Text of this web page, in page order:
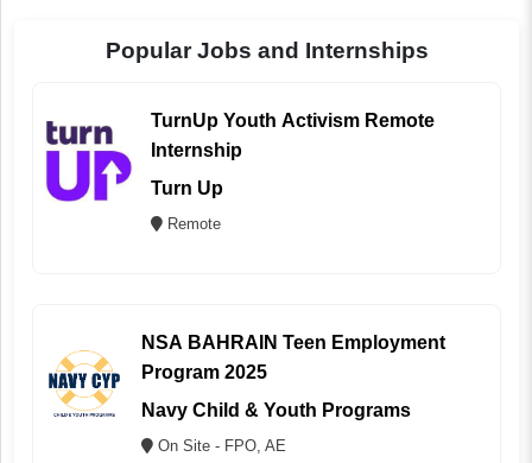
Popular Jobs and Internships
TurnUp Youth Activism Remote
Internship
Turn Up
Remote
NSA BAHRAIN Teen Employment
Program 2025
Navy Child & Youth Programs
On Site - FPO, AE